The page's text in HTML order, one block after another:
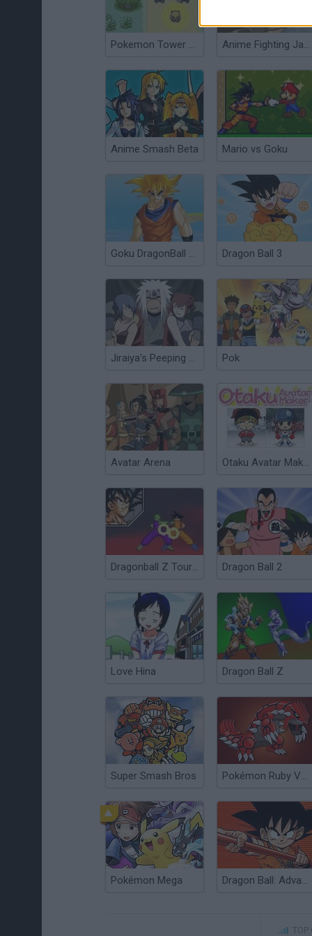
Pokemon Tower Defense Anime Fighting Jam Wing
Anime Smash Beta Mario vs Goku
Goku DragonBall Z Dress Up Dragon Ball 3
Jiraiya's Peeping Hole Pok
Avatar Arena Otaku Avatar Maker
Dragonball Z Tournament Dragon Ball 2
Love Hina Dragon Ball Z
Super Smash Bros Pokémon Ruby Version
Pokémon Mega Dragon Ball: Advanced Adventure
TOP